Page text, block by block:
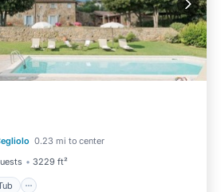
0.23 mi to center
3229 ft²